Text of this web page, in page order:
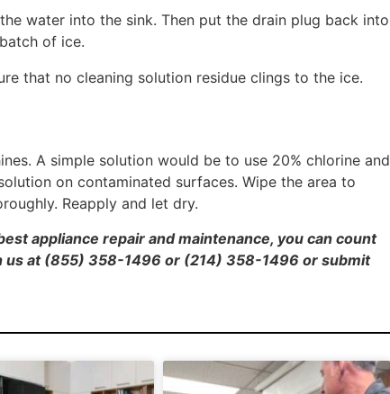
water into the sink. Then put the drain plug back into
of ice.
that no cleaning solution residue clings to the ice.
A simple solution would be to use 20% chlorine and
on contaminated surfaces. Wipe the area to
Reapply and let dry.
appliance repair and maintenance, you can count
us at (855) 358-1496 or (214) 358-1496 or submit